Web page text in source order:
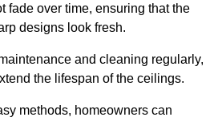
fade over time, ensuring that the
designs look fresh.
and cleaning regularly,
the lifespan of the ceilings.
methods, homeowners can